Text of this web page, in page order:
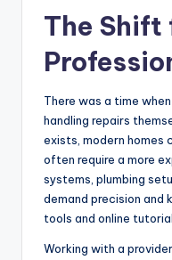
The Shift
There was a time
handling repairs
exists, modern homes
often require a more
systems, plumbing
demand precision and
tools and online
Working with a